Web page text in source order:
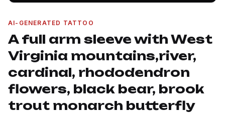
AI-GENERATED TATTOO
A full arm sleeve with West
Virginia mountains,river,
cardinal, rhododendron
flowers, black bear, brook
trout monarch butterfly